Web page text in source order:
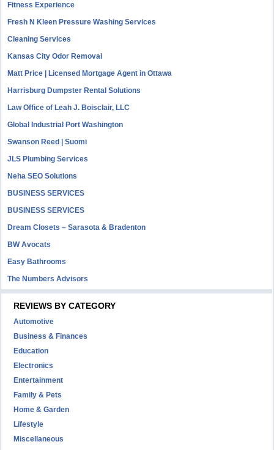
Fitness Experience
Fresh N Kleen Pressure Washing Services
Cleaning Services
Kansas City Odor Removal
Matt Price | Licensed Mortgage Agent in Ottawa
Harrisburg Dumpster Rental Solutions
Law Office of Leah J. Boisclair, LLC
Global Industrial Port Washington
Swanson Reed | Suomi
JLS Plumbing Services
Neha SEO Solutions
BUSINESS SERVICES
BUSINESS SERVICES
Dream Closets – Sarasota & Bradenton
BW Avocats
Easy Bathrooms
The Numbers Advisors
REVIEWS BY CATEGORY
Automotive
Business & Finances
Education
Electronics
Entertainment
Family & Pets
Home & Garden
Lifestyle
Miscellaneous